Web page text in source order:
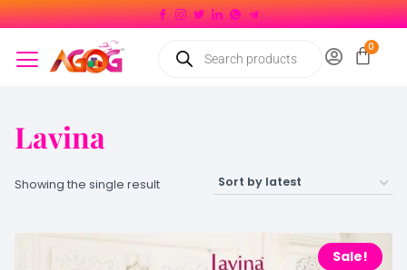
Lavina
Showing the single result
Sale!